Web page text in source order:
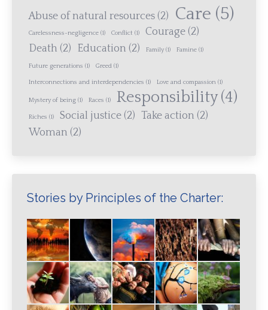
Abuse of natural resources (2) Care (5)
Carelessness-negligence (1) Conflict (1) Courage (2)
Death (2) Education (2) Family (1) Famine (1)
Future generations (1) Greed (1)
Interconnections and interdependencies (1) Love and compassion (1)
Mystery of being (1) Races (1) Responsibility(4)
Riches (1) Social justice (2) Take action (2)
Woman (2)
Stories by Principles of the Charter: